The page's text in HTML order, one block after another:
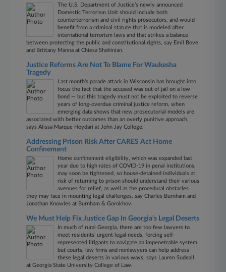
The U.S. Department of Justice’s newly announced
Domestic Terrorism Unit should include both
counterterrorism and civil rights prosecutors, and would
benefit from a criminal statute that is modeled after
international terrorism laws and that strikes a balance
between protecting the public and constitutional rights, say Emil Bove
and Brittany Manna at Chiesa Shahinian.
Justice Reforms Are Not To Blame For Waukesha
Tragedy
Last month's parade attack in Wisconsin has brought into
focus the fact that the accused was out of jail on a low
bond — but this tragedy must not be exploited to reverse
years of long-overdue criminal justice reform, when
emerging data shows that new prosecutorial models are
associated with better outcomes than an overly punitive approach,
says Alissa Marque Heydari at John Jay College.
Addressing Prison Risk After CARES Act Home
Confinement
Home confinement eligibility, which was expanded last
year due to high rates of COVID-19 in penal institutions,
may soon be tightened, so house-detained individuals at
risk of returning to prison should understand their various
avenues for relief, as well as the procedural obstacles
they may face in mounting legal challenges, say Charles Burnham and
Jonathan Knowles at Burnham & Gorokhov.
We Must Help Fix Justice Gap In Georgia's Legal Deserts
In much of rural Georgia, there are too few lawyers to
meet residents’ urgent legal needs, forcing self-
represented litigants to navigate an impenetrable system,
but courts, law firms and nonlawyers can help address
these legal deserts in various ways, says Lauren Sudeall
at Georgia State University College of Law.